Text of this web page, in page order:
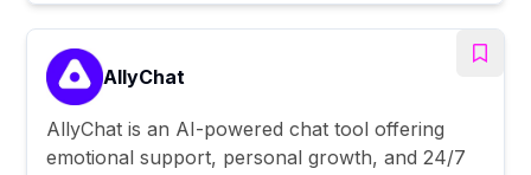
AllyChat
AllyChat is an AI-powered chat tool offering
emotional support, personal growth, and 24/7